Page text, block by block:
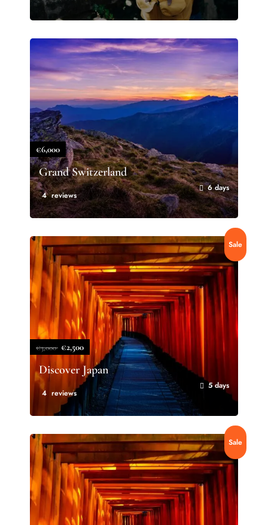
€6,000
Grand Switzerland
4 reviews
6 days
Sale
€3,000 €2,500
Discover Japan
4 reviews
5 days
Sale